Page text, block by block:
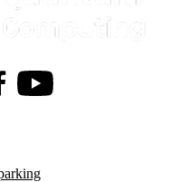
Youtube